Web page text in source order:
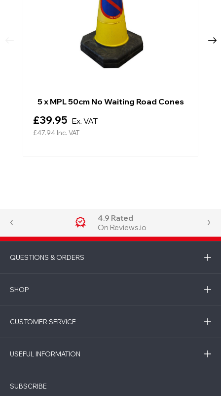
5 x MPL 50cm No Waiting Road Cones
£39.95 Ex. VAT
£47.94 Inc. VAT
4.9 Rated
On Reviews.io
QUESTIONS & ORDERS
SHOP
CUSTOMER SERVICE
USEFUL INFORMATION
SUBSCRIBE